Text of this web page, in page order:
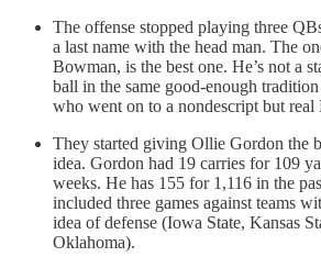
The offense stopped playing three
a last name with the head man. The
Bowman, is the best one. He’s not a
ball in the same good-enough
who went on to a nondescript but real
They started giving Ollie Gordon the
idea. Gordon had 19 carries for 109
weeks. He has 155 for 1,116 in the
included three games against teams
idea of defense (Iowa State, Kansas
Oklahoma).